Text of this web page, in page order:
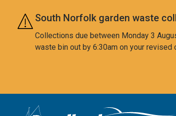
Skip to main content
South Norfolk garden waste
Collections due between Monday 3
waste bin out by 6:30am on your
Logo: Visit the Broadland and South Norfolk